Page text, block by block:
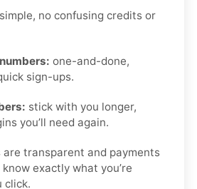
no confusing credits or
one-and-done,
sign-ups.
stick with you longer,
you’ll need again.
are transparent and payments
exactly what you’re
click.